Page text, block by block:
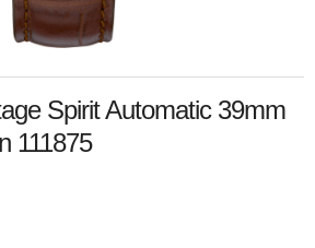
Spirit Automatic 39mm
111875